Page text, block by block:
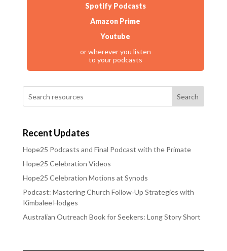
Spotify Podcasts
Amazon Prime
Youtube
or wherever you listen
to your podcasts
Search
Recent Updates
Hope25 Podcasts and Final Podcast with the Primate
Hope25 Celebration Videos
Hope25 Celebration Motions at Synods
Podcast: Mastering Church Follow‑Up Strategies with
Kimbalee Hodges
Australian Outreach Book for Seekers: Long Story Short